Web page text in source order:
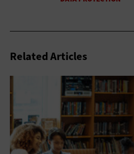
Related Articles